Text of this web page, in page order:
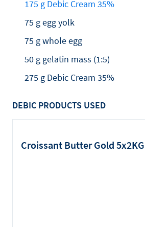
175 g Debic Cream 35%
75 g egg yolk
75 g whole egg
50 g gelatin mass (1:5)
275 g Debic Cream 35%
DEBIC PRODUCTS USED
Croissant Butter Gold 5x2KG